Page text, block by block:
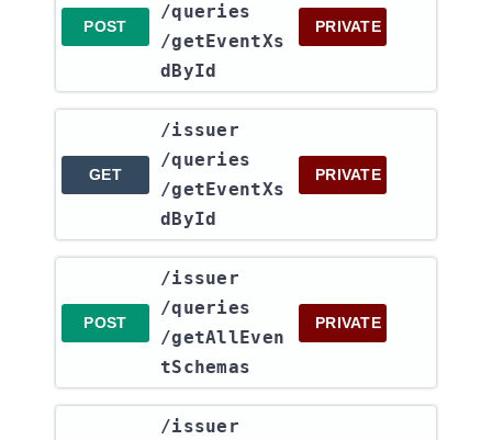
POST
/queries​
/getEventXs
dById
PRIVATE
GET
​/issuer​
/queries​
/getEventXs
dById
PRIVATE
POST
​/issuer​
/queries​
/getAllEven
tSchemas
PRIVATE
​/issuer​